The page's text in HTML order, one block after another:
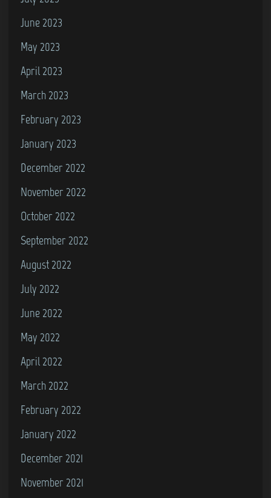
June 2023
May 2023
April 2023
March 2023
February 2023
January 2023
December 2022
November 2022
October 2022
September 2022
August 2022
July 2022
June 2022
May 2022
April 2022
March 2022
February 2022
January 2022
December 2021
November 2021